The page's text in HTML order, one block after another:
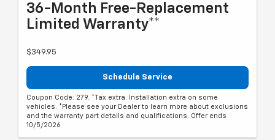
36-Month Free-Replacement
Limited Warranty**
$349.95
Schedule Service
Coupon Code: 279. *Tax extra. Installation extra on some
vehicles. *Please see your Dealer to learn more about exclusions
and the warranty part details and qualifications. Offer ends
10/5/2026